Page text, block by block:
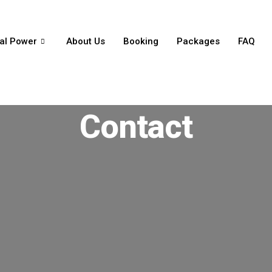
Power About Us Booking Packages FAQ
Contact